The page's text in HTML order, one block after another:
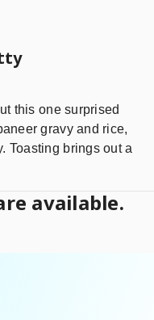
this one surprised
gravy and rice,
Toasting brings out a
available.